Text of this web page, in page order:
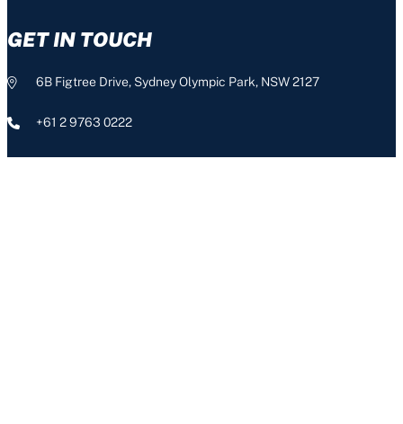
GET IN TOUCH
6B Figtree Drive, Sydney Olympic Park, NSW 2127
+61 2 9763 0222